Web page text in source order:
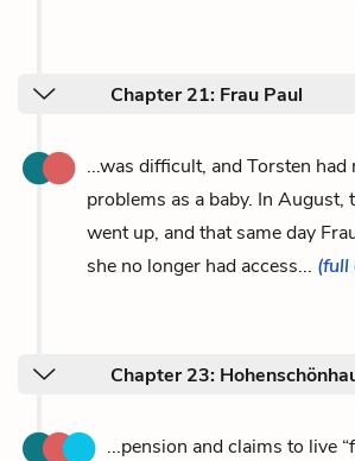
Chapter 21: Frau Paul
...was difficult, and Torsten had
problems as a baby. In August,
went up, and that same day
she no longer had access... (full
Chapter 23:
...pension and claims to live